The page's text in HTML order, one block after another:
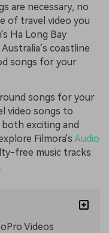
are necessary, no
of travel video you
Ha Long Bay
coastline
songs for your
songs for your
video songs to
exciting and
Filmora's Audio
free music tracks
Videos